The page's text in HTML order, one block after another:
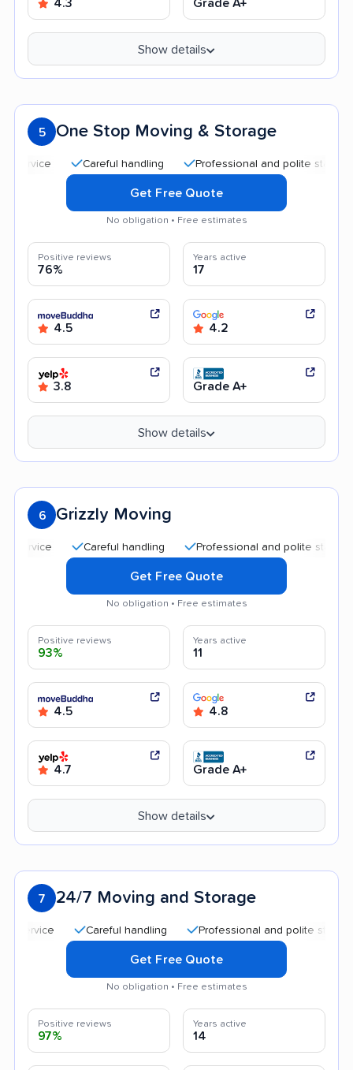
4.3 Grade A+
Show details
5 One Stop Moving & Storage
Careful handling Professional and polite staff
Get Free Quote
No obligation • Free estimates
Positive reviews
76%
Years active
17
4.5 4.2
3.8 Grade A+
Show details
6 Grizzly Moving
Careful handling Professional and polite staff
Get Free Quote
No obligation • Free estimates
Positive reviews
93%
Years active
11
4.5 4.8
4.7 Grade A+
Show details
7 24/7 Moving and Storage
Careful handling Professional and polite staff
Get Free Quote
No obligation • Free estimates
Positive reviews
97%
Years active
14